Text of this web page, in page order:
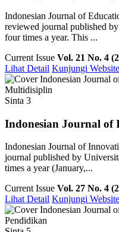
Indonesian Journal of
reviewed journal published
four times a year. This ...
Current Issue Vol. 21 No. 4
Lihat Detail Kunjungi Website
Multidisiplin
Sinta 3
Indonesian Journal of
Indonesian Journal of
journal published by
times a year (January,...
Current Issue Vol. 27 No. 4
Lihat Detail Kunjungi Website
Pendidikan